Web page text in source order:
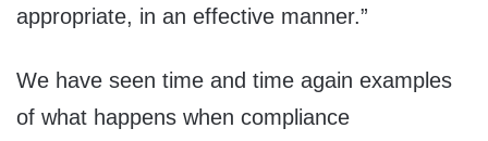
appropriate, in an effective manner.”
We have seen time and time again examples
of what happens when compliance